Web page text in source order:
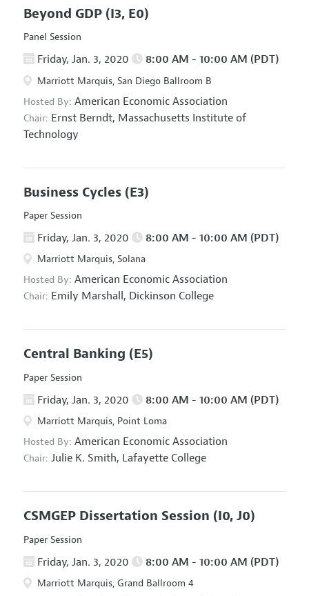
Beyond GDP (I3, E0)
Panel Session
Friday, Jan. 3, 2020 8:00 AM - 10:00 AM (PDT)
Marriott Marquis, San Diego Ballroom B
Hosted By: American Economic Association
Chair: Ernst Berndt, Massachusetts Institute of
Technology
Business Cycles (E3)
Paper Session
Friday, Jan. 3, 2020 8:00 AM - 10:00 AM (PDT)
Marriott Marquis, Solana
Hosted By: American Economic Association
Chair: Emily Marshall, Dickinson College
Central Banking (E5)
Paper Session
Friday, Jan. 3, 2020 8:00 AM - 10:00 AM (PDT)
Marriott Marquis, Point Loma
Hosted By: American Economic Association
Chair: Julie K. Smith, Lafayette College
CSMGEP Dissertation Session (I0, J0)
Paper Session
Friday, Jan. 3, 2020 8:00 AM - 10:00 AM (PDT)
Marriott Marquis, Grand Ballroom 4